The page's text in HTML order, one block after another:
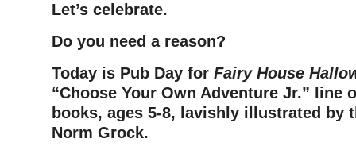
Let’s celebrate.
Do you need a reason?
Today is Pub Day for Fairy House
“Choose Your Own Adventure Jr.” line
books, ages 5-8, lavishly illustrated by
Norm Grock.